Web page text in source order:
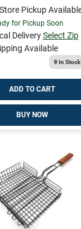
Pickup
for Pickup Soon
Delivery Select Zip
Available
9In Stock
ADD TO CART
BUY NOW